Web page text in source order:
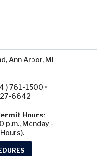
Ann Arbor, MI
) 761-1500 •
6642
Hours:
p.m., Monday -